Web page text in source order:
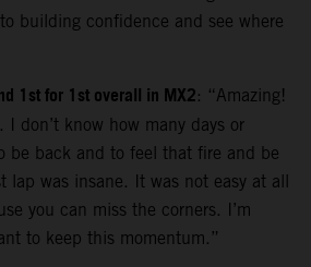
building confidence and see where
1st for 1st overall in MX2: “Amazing!
I don’t know how many days or
be back and to feel that fire and be
lap was insane. It was not easy at all
you can miss the corners. I’m
to keep this momentum.”